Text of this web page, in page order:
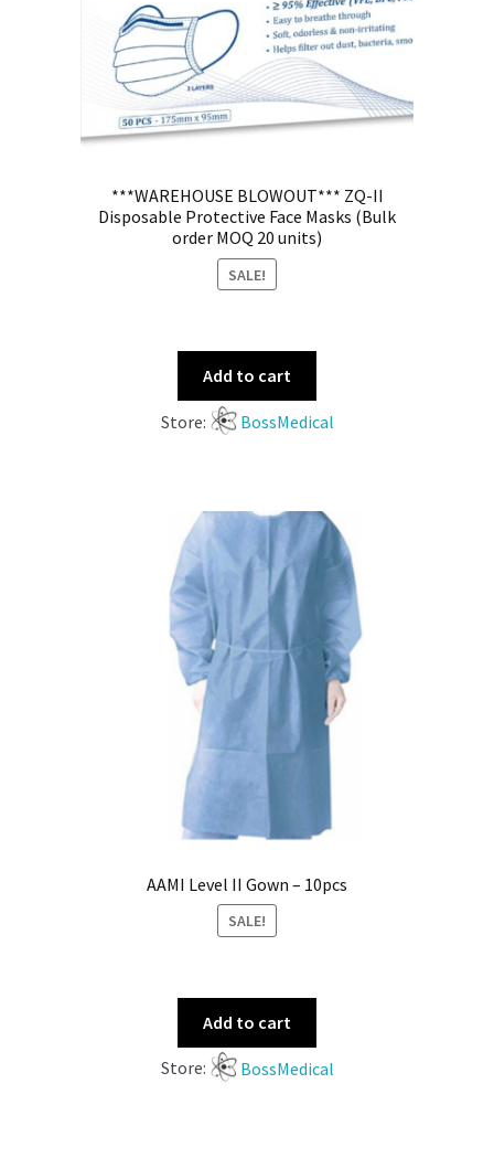
***WAREHOUSE BLOWOUT*** ZQ-II
Disposable Protective Face Masks (Bulk
order MOQ 20 units)
SALE!
Add to cart
Store: BossMedical
AAMI Level II Gown – 10pcs
SALE!
Add to cart
Store: BossMedical